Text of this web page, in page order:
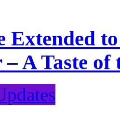
Extended
– A Taste